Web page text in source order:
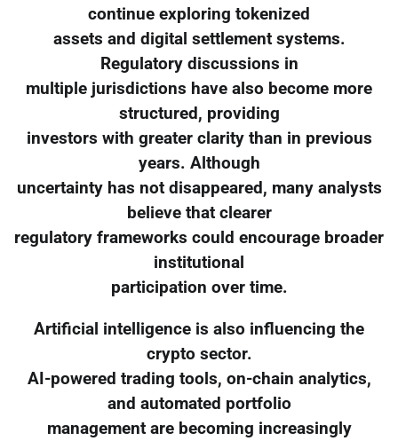
continue exploring tokenized
assets and digital settlement systems.
Regulatory discussions in
multiple jurisdictions have also become more
structured, providing
investors with greater clarity than in previous
years. Although
uncertainty has not disappeared, many analysts
believe that clearer
regulatory frameworks could encourage broader
institutional
participation over time.
Artificial intelligence is also influencing the
crypto sector.
AI-powered trading tools, on-chain analytics,
and automated portfolio
management are becoming increasingly